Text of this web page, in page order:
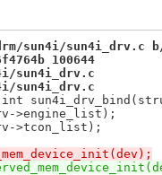
sun4i/sun4i_drv.c
100644
sun4i_drv.c
sun4i_drv.c